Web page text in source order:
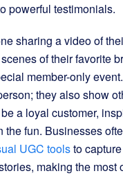
powerful testimonials.
sharing a video of
of their favorite
member-only
they also show
a loyal customer,
the fun. Businesses
UGC toolsto
making the most